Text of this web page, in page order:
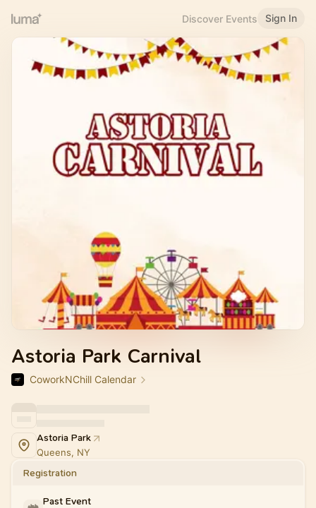
Discover Events Sign In
Astoria Park Carnival
CoworkNChill Calendar
Astoria Park
Queens, NY
Registration
Past Event